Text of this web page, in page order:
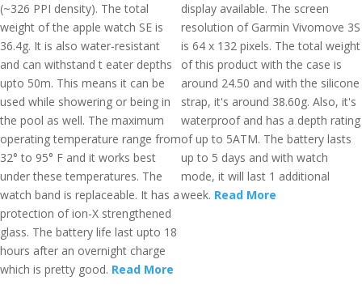
(~326 PPI density). The total
weight of the apple watch SE is
36.4g. It is also water-resistant
and can withstand t eater depths
upto 50m. This means it can be
used while showering or being in
the pool as well. The maximum
operating temperature range from
32° to 95° F and it works best
under these temperatures. The
watch band is replaceable. It has a
protection of ion-X strengthened
glass. The battery life last upto 18
hours after an overnight charge
which is pretty good. Read More
display available. The screen
resolution of Garmin Vivomove 3S
is 64 x 132 pixels. The total weight
of this product with the case is
around 24.50 and with the silicone
strap, it's around 38.60g. Also, it's
waterproof and has a depth rating
of up to 5ATM. The battery lasts
up to 5 days and with watch
mode, it will last 1 additional
week. Read More